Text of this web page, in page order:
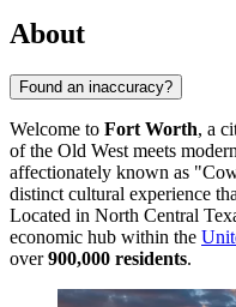
About
Found an inaccuracy?
Welcome to Fort Worth, a
of the Old West meets
affectionately known as
distinct cultural experience
Located in North Central
economic hub within the
over900,000 residents.